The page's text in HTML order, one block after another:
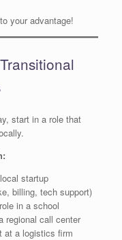
your advantage!
start in a role that
startup
billing, tech support)
in a school
regional call center
at a logistics firm